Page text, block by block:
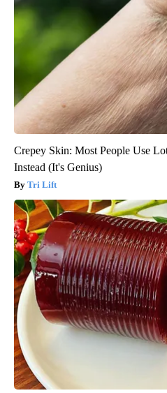
Crepey Skin: Most People Use
Instead (It's Genius)
Tri Lift